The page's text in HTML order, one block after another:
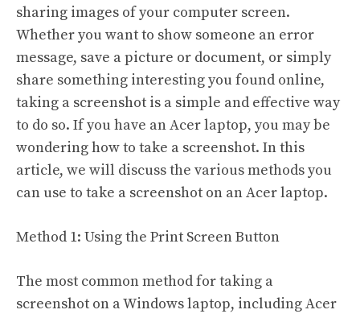
sharing images of your computer screen.
Whether you want to show someone an error
message, save a picture or document, or simply
share something interesting you found online,
taking a screenshot is a simple and effective way
to do so. If you have an Acer laptop, you may be
wondering how to take a screenshot. In this
article, we will discuss the various methods you
can use to take a screenshot on an Acer laptop.
Method 1: Using the Print Screen Button
The most common method for taking a
screenshot on a Windows laptop, including Acer